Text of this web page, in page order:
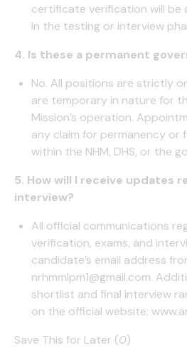
certificate verification will
in the testing or interview
4. Is these a permanent
No. All positions are strictly
are temporary in nature for
Mission’s operation.
any claim for permanency or
within the NHM, DHS, or the
5. How will I receive updates
interview?
All official communications
verification, exams, and
candidate’s email address
nrhmmlpm1@gmail.com.
shortlist and final interview
on the official website:
Save This for Later (0)